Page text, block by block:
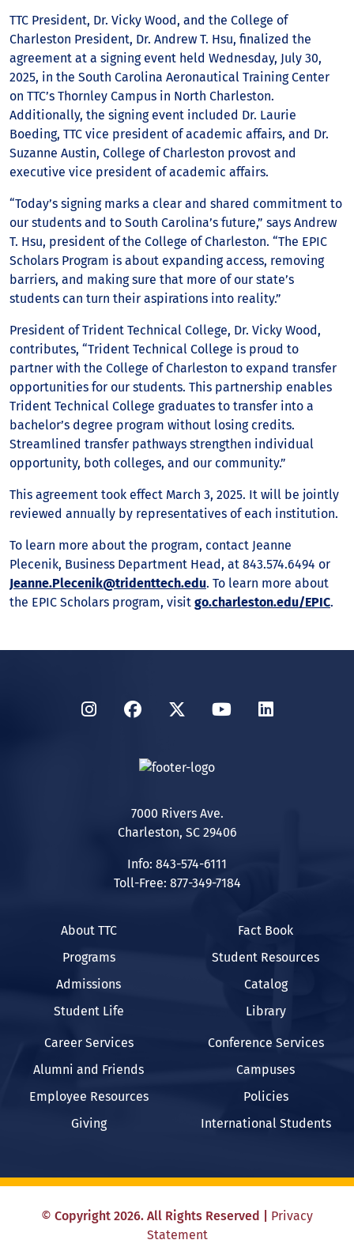
TTC President, Dr. Vicky Wood, and the College of
Charleston President, Dr. Andrew T. Hsu, finalized the
agreement at a signing event held Wednesday, July 30,
2025, in the South Carolina Aeronautical Training Center
on TTC’s Thornley Campus in North Charleston.
Additionally, the signing event included Dr. Laurie
Boeding, TTC vice president of academic affairs, and Dr.
Suzanne Austin, College of Charleston provost and
executive vice president of academic affairs.
“Today’s signing marks a clear and shared commitment to
our students and to South Carolina’s future,” says Andrew
T. Hsu, president of the College of Charleston. “The EPIC
Scholars Program is about expanding access, removing
barriers, and making sure that more of our state’s
students can turn their aspirations into reality.”
President of Trident Technical College, Dr. Vicky Wood,
contributes, “Trident Technical College is proud to
partner with the College of Charleston to expand transfer
opportunities for our students. This partnership enables
Trident Technical College graduates to transfer into a
bachelor’s degree program without losing credits.
Streamlined transfer pathways strengthen individual
opportunity, both colleges, and our community.”
This agreement took effect March 3, 2025. It will be jointly
reviewed annually by representatives of each institution.
To learn more about the program, contact Jeanne
Plecenik, Business Department Head, at 843.574.6494 or
Jeanne.Plecenik@tridenttech.edu. To learn more about
the EPIC Scholars program, visit go.charleston.edu/EPIC.
InstagramFacebook
TwitterYouTubeLinkedIn
7000 Rivers Ave.
Charleston, SC 29406
Info: 843-574-6111
Toll-Free: 877-349-7184
About TTC
Programs
Admissions
Student Life
Fact Book
Student Resources
Catalog
Library
Career Services
Alumni and Friends
Employee Resources
Giving
Conference Services
Campuses
Policies
International Students
© Copyright 2026. All Rights Reserved
Privacy
Statement